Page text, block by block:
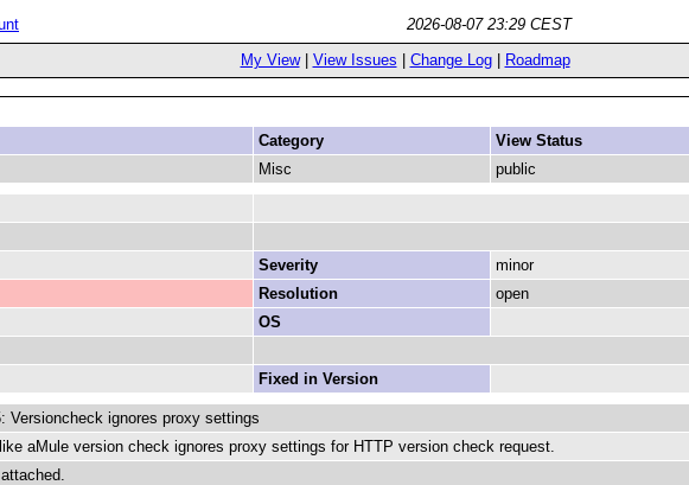
2026-08-07 23:29 CEST
My View| View Issues Change Log| Roadmap
Category View Status
Misc public
Severity minor
Resolution
open
OS
Fixed in Version
Versioncheck ignores proxy settings
aMule version check ignores proxy settings for HTTP version check request.